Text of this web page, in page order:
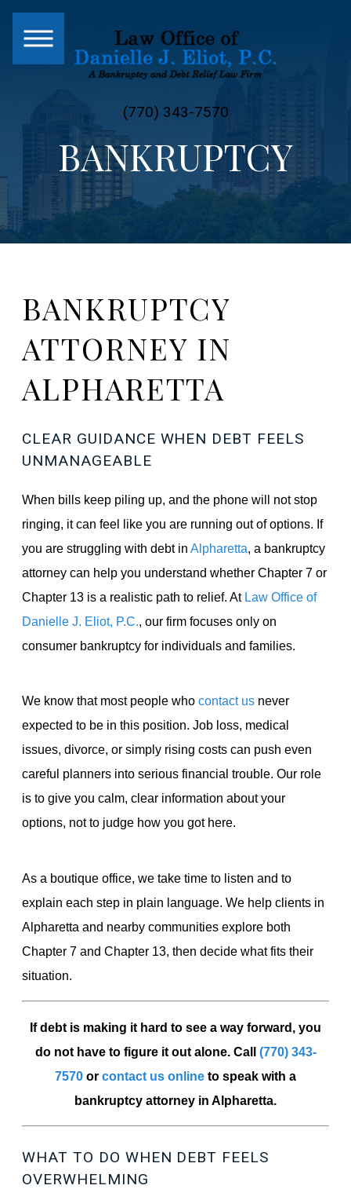
(770) 343-7570
BANKRUPTCY
BANKRUPTCY
ATTORNEY IN
ALPHARETTA
CLEAR GUIDANCE WHEN DEBT FEELS
UNMANAGEABLE
When bills keep piling up, and the phone will not stop
ringing, it can feel like you are running out of options. If
you are struggling with debt inAlpharetta, a bankruptcy
attorney can help you understand whether Chapter 7 or
Chapter 13 is a realistic path to relief. At Law Office of
Danielle J. Eliot, P.C., our firm focuses only on
consumer bankruptcy for individuals and families.
We know that most people whocontact us never
expected to be in this position. Job loss, medical
issues, divorce, or simply rising costs can push even
careful planners into serious financial trouble. Our role
is to give you calm, clear information about your
options, not to judge how you got here.
As a boutique office, we take time to listen and to
explain each step in plain language. We help clients in
Alpharetta and nearby communities explore both
Chapter 7 and Chapter 13, then decide what fits their
situation.
If debt is making it hard to see a way forward, you
do not have to figure it out alone. Call (770) 343-
7570 or contact us online to speak with a
bankruptcy attorney in Alpharetta.
WHAT TO DO WHEN DEBT FEELS
OVERWHELMING